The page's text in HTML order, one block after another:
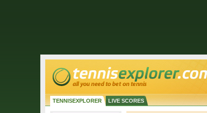
TENNISEXPLORER LIVE SCORES